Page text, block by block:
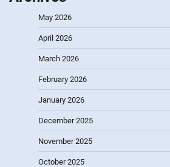
May 2026
April 2026
March 2026
February 2026
January 2026
December 2025
November 2025
October 2025